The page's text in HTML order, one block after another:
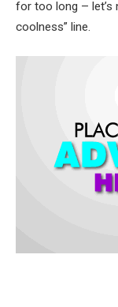
for too long – let’s
coolness” line.